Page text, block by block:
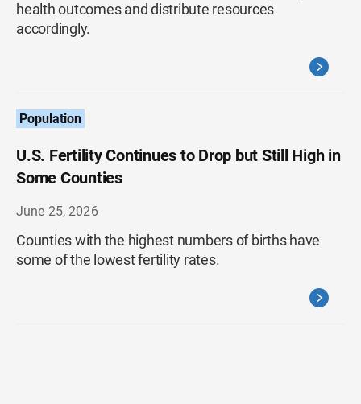
health outcomes and distribute resources
accordingly.
Population
U.S. Fertility Continues to Drop but Still High in
Some Counties
June 25, 2026
Counties with the highest numbers of births have
some of the lowest fertility rates.